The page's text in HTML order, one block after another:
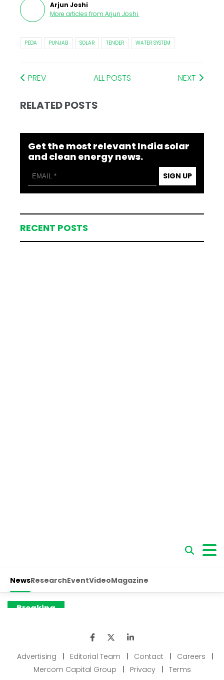
Arjun Joshi
More articles from Arjun Joshi.
PEDA PUNJAB SOLAR TENDER WATER SYSTEM
PREV ALL POSTS NEXT
RELATED POSTS
Get the most relevant India solar
and clean energy news.
SIGN UP
RECENT POSTS
Advertising Editorial Team Contact Careers
Mercom Capital Group
Privacy Terms